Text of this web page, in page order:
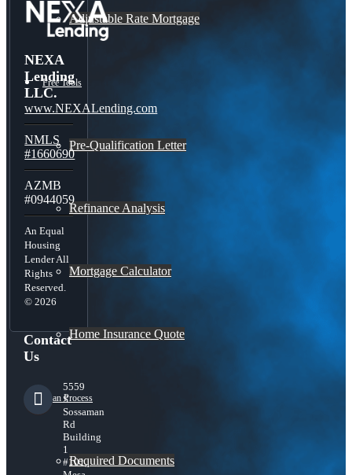
Adjustable Rate Mortgage
Free Tools
Pre-Qualification Letter
Refinance Analysis
Mortgage Calculator
Home Insurance Quote
Loan Process
Required Documents
NEXA
Lending
LLC.
www.NEXALending.com
NMLS
#1660690
AZMB
#0944059
An Equal
Housing
Lender All
Rights
Reserved.
© 2026
Contact
Us
5559
S
Sossaman
Rd
Building
1
#101,